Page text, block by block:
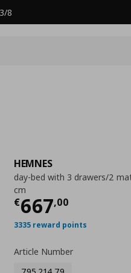
8
HEMNES
day-bed with 3 drawers/2
cm
€667,00
Current price
3335 reward points
Article Number